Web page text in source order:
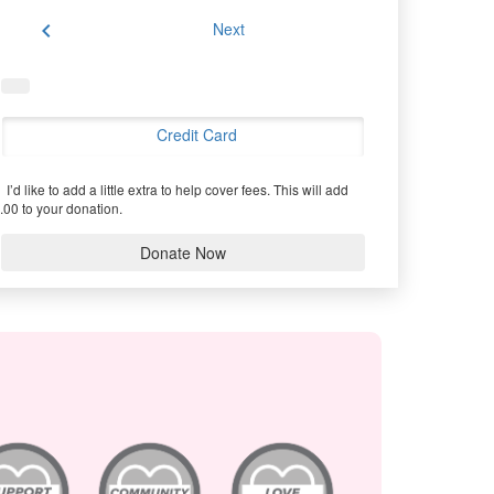
chevron_left Next
Credit Card
I’d like to add a little extra to help cover fees. This will add
to your donation.
Donate Now